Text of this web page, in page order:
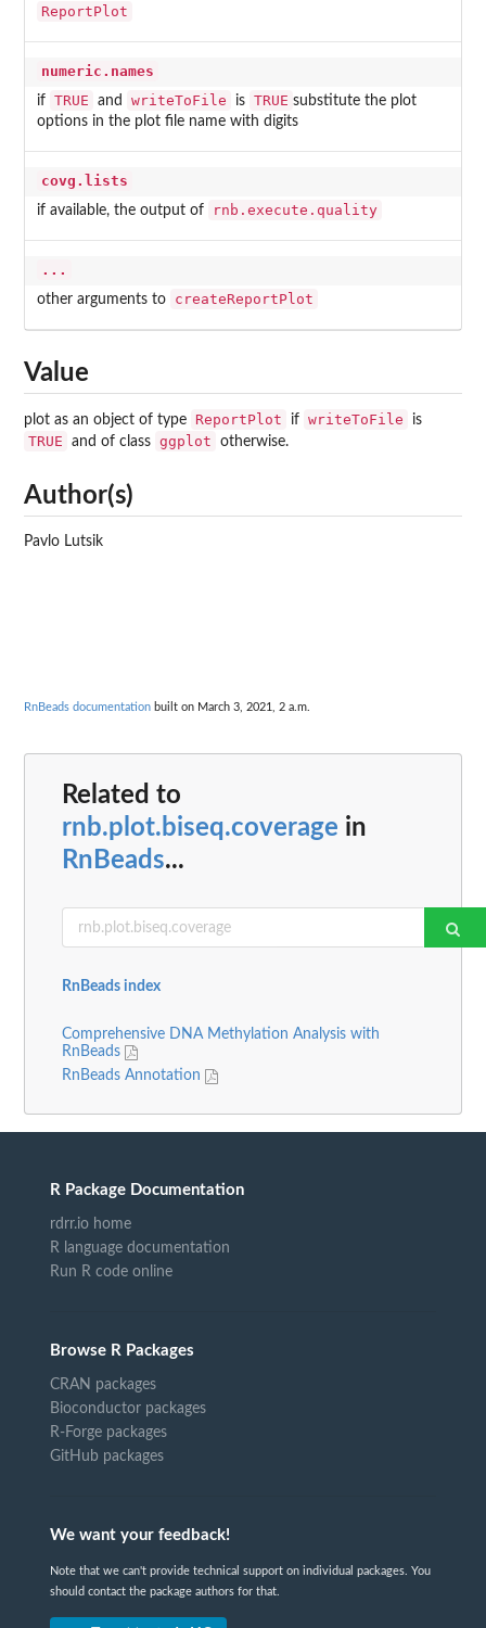
ReportPlot
numeric.names
if TRUE and writeToFile is TRUE substitute the plot
options in the plot file name with digits
covg.lists
if available, the output of rnb.execute.quality
...
other arguments to createReportPlot
Value
plot as an object of type ReportPlot if writeToFile is
TRUE and of class ggplot otherwise.
Author(s)
Pavlo Lutsik
RnBeads documentation built on March 3, 2021, 2 a.m.
Related to
rnb.plot.biseq.coverage in
RnBeads...
RnBeads index
Comprehensive DNA Methylation Analysis with
RnBeads
RnBeads Annotation
R Package Documentation
rdrr.io home
R language documentation
Run R code online
Browse R Packages
CRAN packages
Bioconductor packages
R-Forge packages
GitHub packages
We want your feedback!
Note that we can't provide technical support on individual packages. You
should contact the package authors for that.